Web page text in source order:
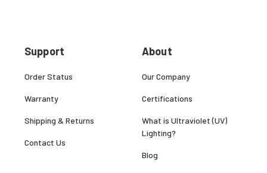
Support
Order Status
Warranty
Shipping & Returns
Contact Us
About
Our Company
Certifications
What is Ultraviolet (UV)
Lighting?
Blog